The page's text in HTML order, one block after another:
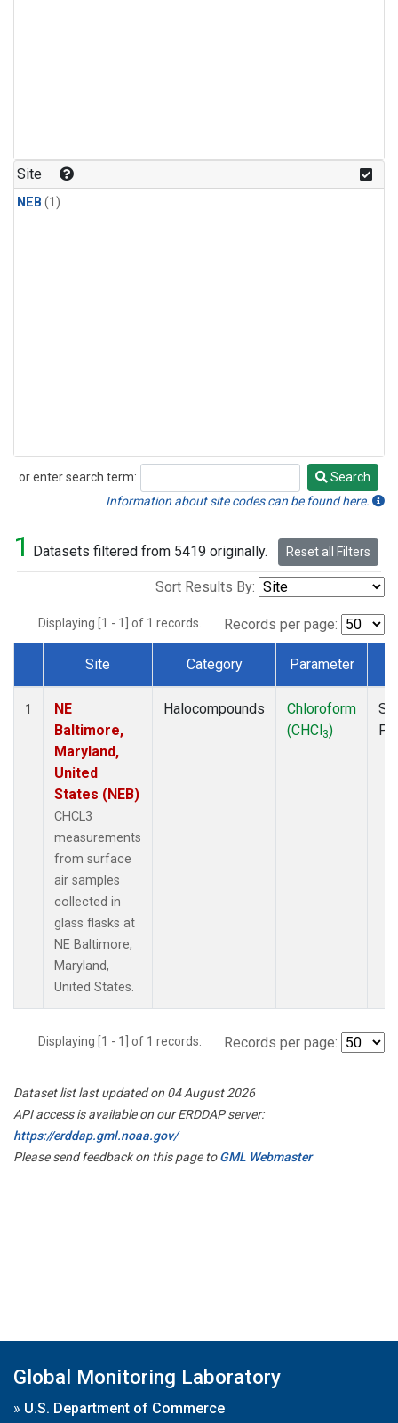
Site
NEB (1)
or enter search term:
Search
Search
Information about site codes can be found here.
1 Datasets filtered from 5419 originally. Reset all Filters
Sort Results By:
Displaying [1 - 1] of 1 records. Records per page:
Dataset Number
Site Category Parameter
1
NE
Baltimore,
Maryland,
United
States (NEB)
CHCL3
measurements
from surface
air samples
collected in
glass flasks at
NE Baltimore,
Maryland,
United States.
Halocompounds
Chloroform
(CHCl3)
Displaying [1 - 1] of 1 records. Records per page:
Dataset list last updated on 04 August 2026
API access is available on our ERDDAP server:
https://erddap.gml.noaa.gov/
Please send feedback on this page toGML Webmaster
Global Monitoring Laboratory
» U.S. Department of Commerce